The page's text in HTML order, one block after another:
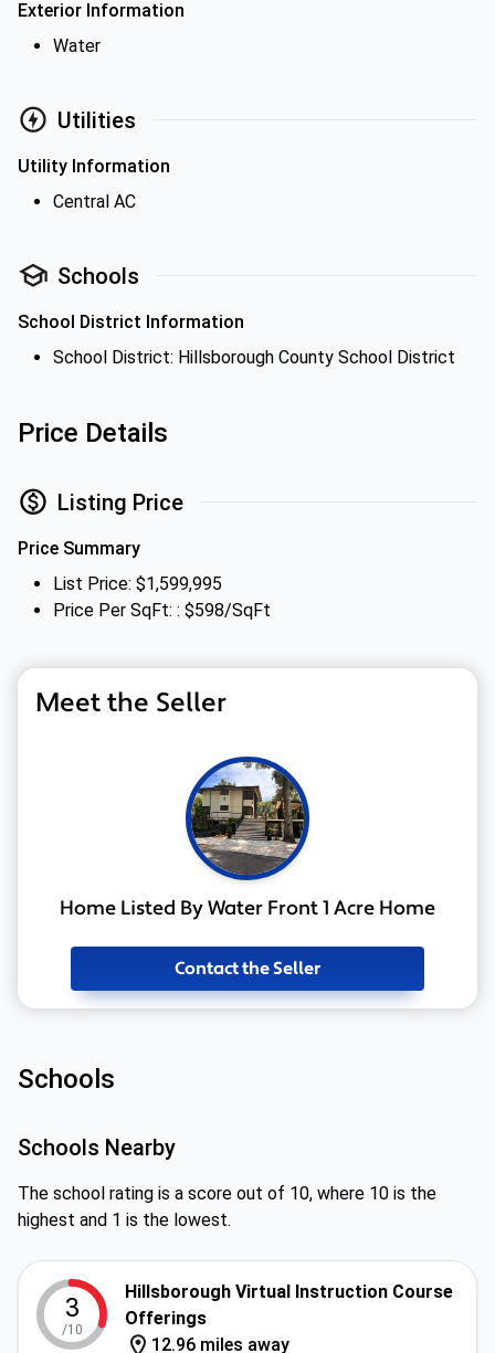
Exterior Information
Water
Utilities
Utility Information
Central AC
Schools
School District Information
School District: Hillsborough County School District
Price Details
Listing Price
Price Summary
List Price: $1,599,995
Price Per SqFt: : $598/SqFt
Meet the Seller
Home Listed By Water Front 1 Acre Home
Contact the Seller
Schools
Schools Nearby
The school rating is a score out of 10, where 10 is the
highest and 1 is the lowest.
3
/10
Hillsborough Virtual Instruction Course
Offerings
12.96 miles away